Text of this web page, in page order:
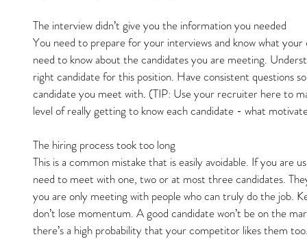
The interview didn’t give you the information you needed
You need to prepare for your interviews and know what
need to know about the candidates you are meeting.
right candidate for this position. Have consistent questions
candidate you meet with. (TIP: Use your recruiter here to
level of really getting to know each candidate - what
The hiring process took too long
This is a common mistake that is easily avoidable. If you are
need to meet with one, two or at most three candidates.
you are only meeting with people who can truly do the job.
don’t lose momentum. A good candidate won’t be on the
there’s a high probability that your competitor likes them